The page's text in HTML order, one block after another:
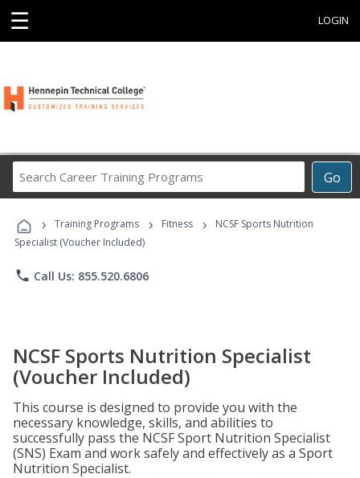
☰ LOGIN
Go
Career
Programs
› Training Programs › Fitness ›
NCSF Sports Nutrition
Specialist (Voucher Included)
phone Call Us: 855.520.6806
NCSF Sports Nutrition Specialist
(Voucher Included)
This course is designed to provide you with the
necessary knowledge, skills, and abilities to
successfully pass the NCSF Sport Nutrition Specialist
(SNS) Exam and work safely and effectively as a Sport
Nutrition Specialist.